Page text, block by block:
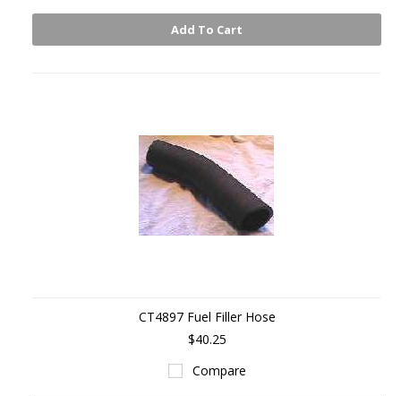
Add To Cart
CT4897 Fuel Filler Hose
$40.25
Compare